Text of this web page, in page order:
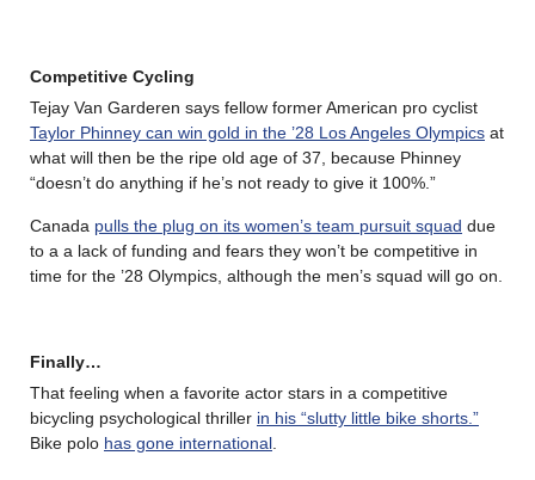
Competitive Cycling
Tejay Van Garderen says fellow former American pro cyclist
Taylor Phinney can win gold in the ’28 Los Angeles Olympics at
what will then be the ripe old age of 37, because Phinney
“doesn’t do anything if he’s not ready to give it 100%.”
Canada pulls the plug on its women’s team pursuit squad due
to a a lack of funding and fears they won’t be competitive in
time for the ’28 Olympics, although the men’s squad will go on.
Finally…
That feeling when a favorite actor stars in a competitive
bicycling psychological thriller in his “slutty little bike shorts.”
Bike polo has gone international.